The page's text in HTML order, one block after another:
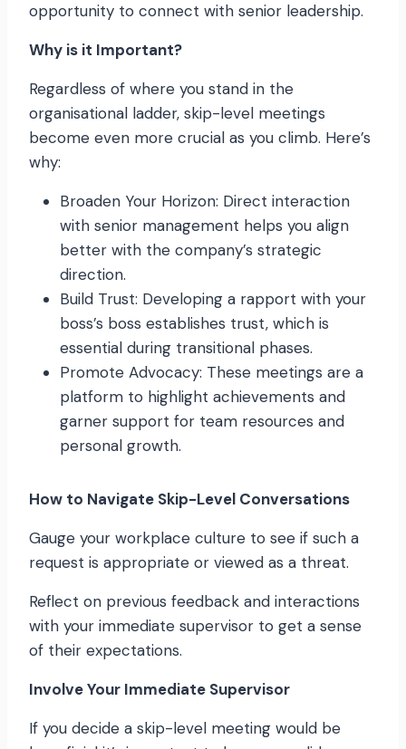
opportunity to connect with senior leadership.
Why is it Important?
Regardless of where you stand in the
organisational ladder, skip-level meetings
become even more crucial as you climb. Here’s
why:
Broaden Your Horizon: Direct interaction
with senior management helps you align
better with the company’s strategic
direction.
Build Trust: Developing a rapport with your
boss’s boss establishes trust, which is
essential during transitional phases.
Promote Advocacy: These meetings are a
platform to highlight achievements and
garner support for team resources and
personal growth.
How to Navigate Skip-Level Conversations
Gauge your workplace culture to see if such a
request is appropriate or viewed as a threat.
Reflect on previous feedback and interactions
with your immediate supervisor to get a sense
of their expectations.
Involve Your Immediate Supervisor
If you decide a skip-level meeting would be